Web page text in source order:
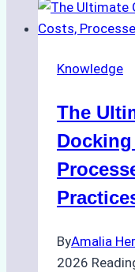
in
A
Knowledge
The
ByAmalia
2026